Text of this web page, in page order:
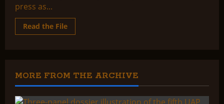
press as...
Read the FileRead
more
GRUDGE
MORE FROM THE ARCHIVE